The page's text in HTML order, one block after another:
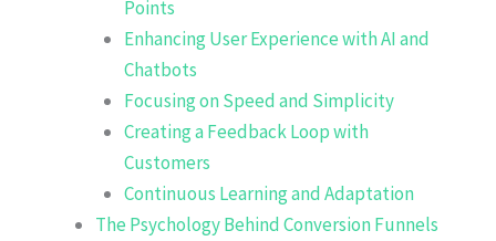
Points
Enhancing User Experience with AI and
Chatbots
Focusing on Speed and Simplicity
Creating a Feedback Loop with
Customers
Continuous Learning and Adaptation
The Psychology Behind Conversion Funnels